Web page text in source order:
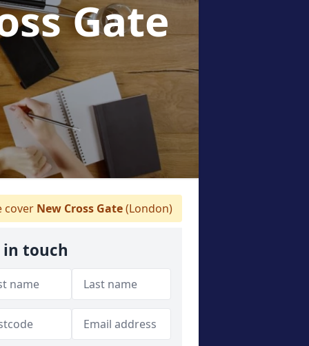
Gate
cover New Cross Gate(London)
in touch